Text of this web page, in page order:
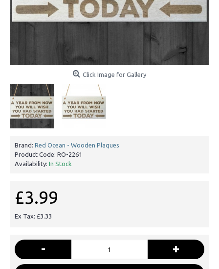
Click Image for Gallery
Brand: Red Ocean - Wooden Plaques
Product Code: RO-2261
Availability: In Stock
£3.99
Ex Tax: £3.33
- +